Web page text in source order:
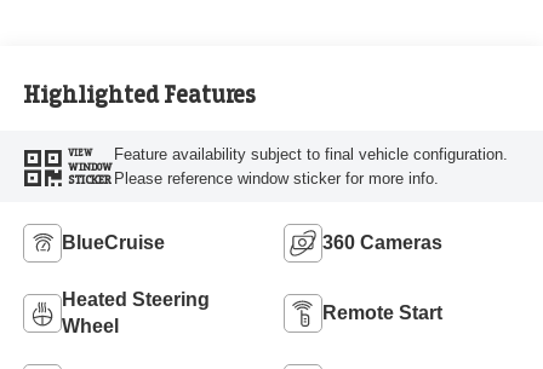
Highlighted Features
VIEW
WINDOW
STICKER
Feature availability subject to final vehicle configuration.
Please reference window sticker for more info.
BlueCruise 360 Cameras
Heated Steering
Wheel
Remote Start